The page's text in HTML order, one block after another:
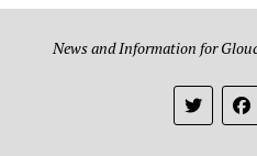
News and Information for